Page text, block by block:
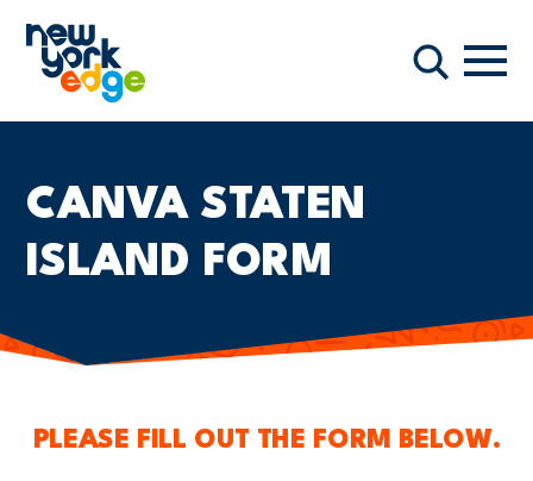
Buscar
CANVA STATEN
ISLAND FORM
PLEASE FILL OUT THE FORM BELOW.